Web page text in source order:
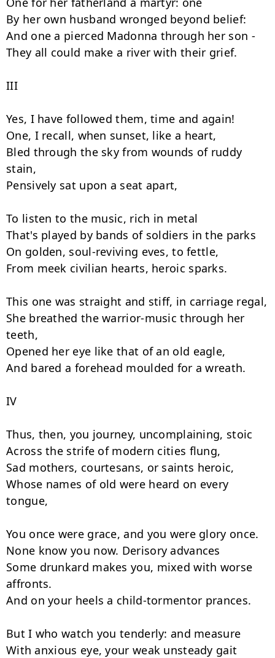
By her own husband wronged beyond belief:
And one a pierced Madonna through her son -
They all could make a river with their grief.
III
Yes, I have followed them, time and again!
One, I recall, when sunset, like a heart,
Bled through the sky from wounds of ruddy
stain,
Pensively sat upon a seat apart,
To listen to the music, rich in metal
That's played by bands of soldiers in the parks
On golden, soul-reviving eves, to fettle,
From meek civilian hearts, heroic sparks.
This one was straight and stiff, in carriage regal,
She breathed the warrior-music through her
teeth,
Opened her eye like that of an old eagle,
And bared a forehead moulded for a wreath.
IV
Thus, then, you journey, uncomplaining, stoic
Across the strife of modern cities flung,
Sad mothers, courtesans, or saints heroic,
Whose names of old were heard on every
tongue,
You once were grace, and you were glory once.
None know you now. Derisory advances
Some drunkard makes you, mixed with worse
affronts.
And on your heels a child-tormentor prances.
But I who watch you tenderly: and measure
With anxious eye, your weak unsteady gait